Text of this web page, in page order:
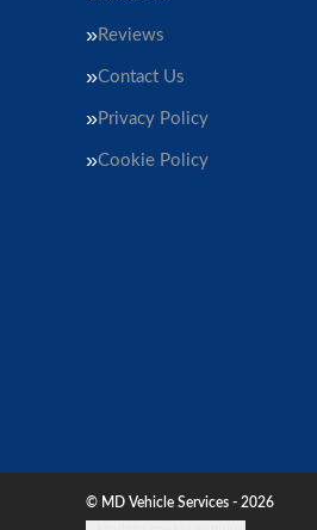
Reviews
Contact Us
Privacy Policy
Cookie Policy
© MD Vehicle Services - 2026